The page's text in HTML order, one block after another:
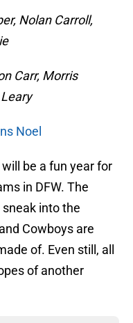
Nolan Carroll,
Carr, Morris
Noel
be a fun year for
in DFW. The
into the
Cowboys are
of. Even still, all
of another